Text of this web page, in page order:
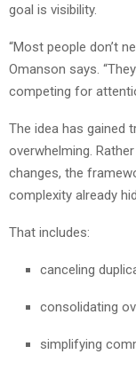
goal is visibility.
“Most people don’t
Omanson says.
competing for
The idea has gained
overwhelming.
changes, the
complexity already
That includes:
canceling
consolidating
simplifying